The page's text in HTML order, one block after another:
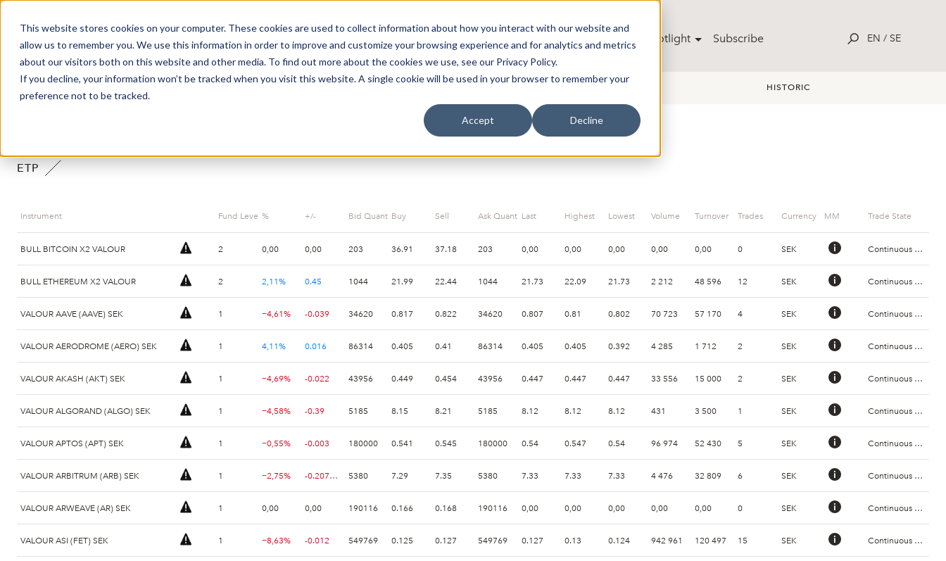
This website stores cookies on your computer. These cookies are used to collect information about how you interact with our website and
allow us to remember you. We use this information in order to improve and customize your browsing experience and for analytics and metrics
about our visitors both on this website and other media. To find out more about the cookies we use, see our Privacy Policy.
If you decline, your information won’t be tracked when you visit this website. A single cookie will be used in your browser to remember your
preference not to be tracked.
Accept Decline
About Spotlight Subscribe EN / SE
HISTORIC
ETP
Instrument Fund Leverage
% +/- Bid QuantityBuy Sell Ask QuantityLast Highest Lowest Volume Turnover Trades Currency MM Trade State
BULL BITCOIN X2 VALOUR 2 0,00 0,00 203 36.91 37.18 203 0,00 0,00 0,00 0,00 0,00 0 SEK Continuous Trading
BULL ETHEREUM X2 VALOUR 2 2,11% 0.45 1044 21.99 22.44 1044 21.73 22.09 21.73 2 212 48 596 12 SEK Continuous Trading
VALOUR AAVE (AAVE) SEK 1 −4,61% -0.039 34620 0.817 0.822 34620 0.807 0.81 0.802 70 723 57 170 4 SEK Continuous Trading
VALOUR AERODROME (AERO) SEK 1 4,11% 0.016 86314 0.405 0.41 86314 0.405 0.405 0.392 4 285 1 712 2 SEK Continuous Trading
VALOUR AKASH (AKT) SEK 1 −4,69% -0.022 43956 0.449 0.454 43956 0.447 0.447 0.447 33 556 15 000 2 SEK Continuous Trading
VALOUR ALGORAND (ALGO) SEK 1 −4,58% -0.39 5185 8.15 8.21 5185 8.12 8.12 8.12 431 3 500 1 SEK Continuous Trading
VALOUR APTOS (APT) SEK 1 −0,55% -0.003 180000 0.541 0.545 180000 0.54 0.547 0.54 96 974 52 430 5 SEK Continuous Trading
VALOUR ARBITRUM (ARB) SEK 1 −2,75% -0.207104 5380 7.29 7.35 5380 7.33 7.33 7.33 4 476 32 809 6 SEK Continuous Trading
VALOUR ARWEAVE (AR) SEK 1 0,00 0,00 190116 0.166 0.168 190116 0,00 0,00 0,00 0,00 0,00 0 SEK Continuous Trading
VALOUR ASI (FET) SEK 1 −8,63% -0.012 549769 0.125 0.127 549769 0.127 0.13 0.124 942 961 120 497 15 SEK Continuous Trading